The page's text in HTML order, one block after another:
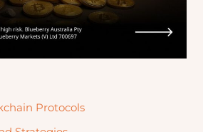
Protocols